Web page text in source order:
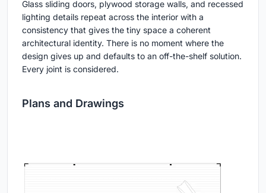
Glass sliding doors, plywood storage walls, and recessed
lighting details repeat across the interior with a
consistency that gives the tiny space a coherent
architectural identity. There is no moment where the
design gives up and defaults to an off-the-shelf solution.
Every joint is considered.
Plans and Drawings